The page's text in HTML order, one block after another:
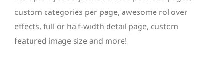
custom categories per page, awesome rollover
effects, full or half-width detail page, custom
featured image size and more!